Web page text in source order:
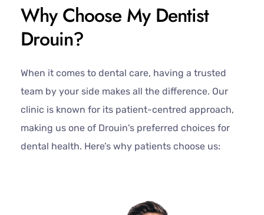
Why Choose My Dentist
Drouin?
When it comes to dental care, having a trusted
team by your side makes all the difference. Our
clinic is known for its patient-centred approach,
making us one of Drouin's preferred choices for
dental health. Here’s why patients choose us: